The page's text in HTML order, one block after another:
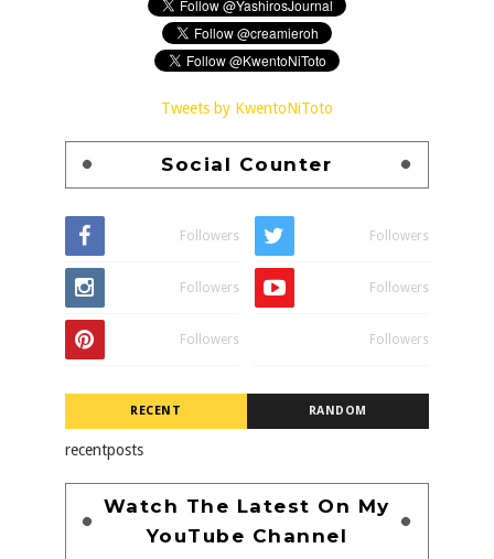
Tweets by KwentoNiToto
Social Counter
Followers Followers
Followers Followers
Followers Followers
RECENT RANDOM
recentposts
Watch The Latest On My
YouTube Channel